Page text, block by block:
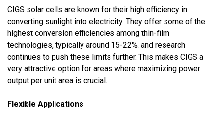
CIGS solar cells are known for their high efficiency in
converting sunlight into electricity. They offer some of the
highest conversion efficiencies among thin-film
technologies, typically around 15-22%, and research
continues to push these limits further. This makes CIGS a
very attractive option for areas where maximizing power
output per unit area is crucial.
Flexible Applications